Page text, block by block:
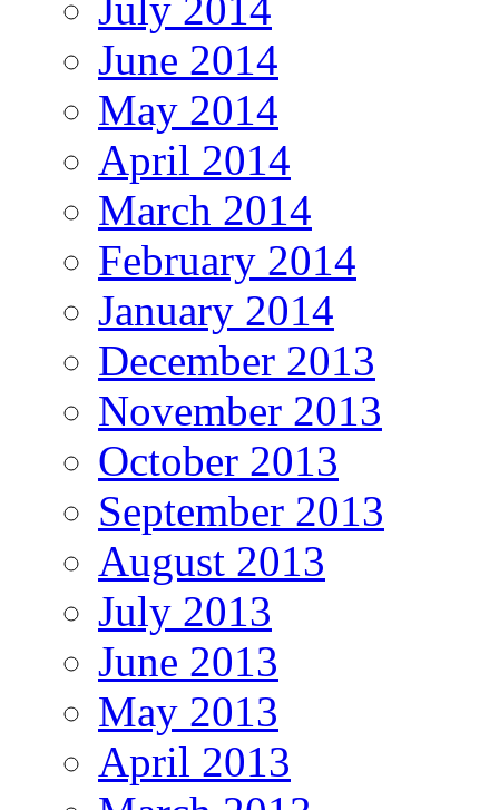
June 2014
May 2014
April 2014
March 2014
February 2014
January 2014
December 2013
November 2013
October 2013
September 2013
August 2013
July 2013
June 2013
May 2013
April 2013